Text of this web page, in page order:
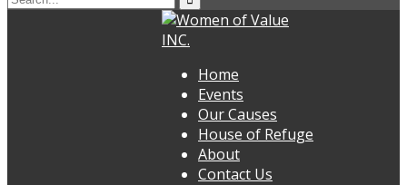
Home
Events
Our Causes
House of Refuge
About
Contact Us